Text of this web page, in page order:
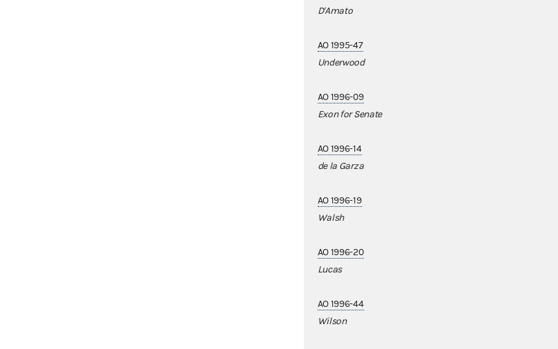
D'Amato
AO 1995-47
Underwood
AO 1996-09
Exon for Senate
AO 1996-14
de la Garza
AO 1996-19
Walsh
AO 1996-20
Lucas
AO 1996-44
Wilson